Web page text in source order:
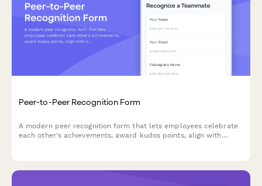
Peer-to-Peer Recognition Form
A modern peer recognition form that lets employees celebrate
each other's achievements, award kudos points, align with